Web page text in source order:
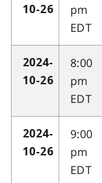
10-26
pm
EDT
2024-
10-26
8:00
pm
EDT
2024-
10-26
9:00
pm
EDT